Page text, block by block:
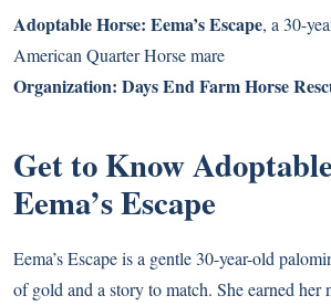
Adoptable Horse: Eema’s Escape, a 30-
American Quarter Horse mare
Organization: Days End Farm Horse
Get to Know
Eema’s Escape
Eema’s Escape is a gentle 30-year-old
of gold and a story to match. She earned her